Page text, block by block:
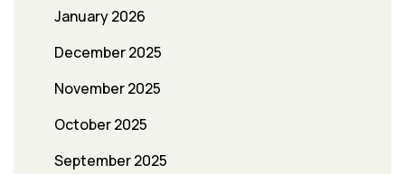
January 2026
December 2025
November 2025
October 2025
September 2025